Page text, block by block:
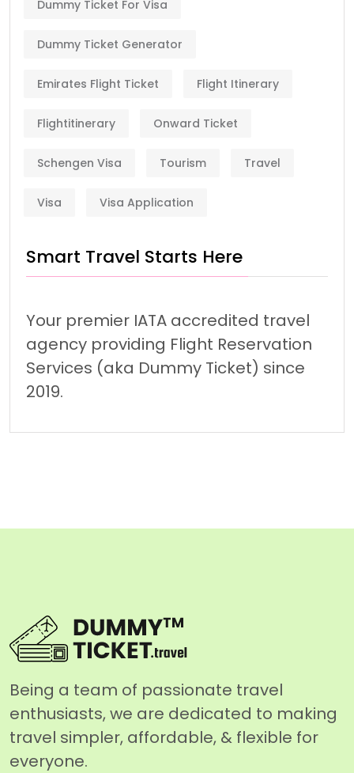
Dummy Ticket For Visa
Dummy Ticket Generator
Emirates Flight Ticket Flight Itinerary
Flightitinerary Onward Ticket
Schengen Visa Tourism Travel
Visa Visa Application
Smart Travel Starts Here
Your premier IATA accredited travel
agency providing Flight Reservation
Services (aka Dummy Ticket) since
2019.
Being a team of passionate travel
enthusiasts, we are dedicated to making
travel simpler, affordable, & flexible for
everyone.